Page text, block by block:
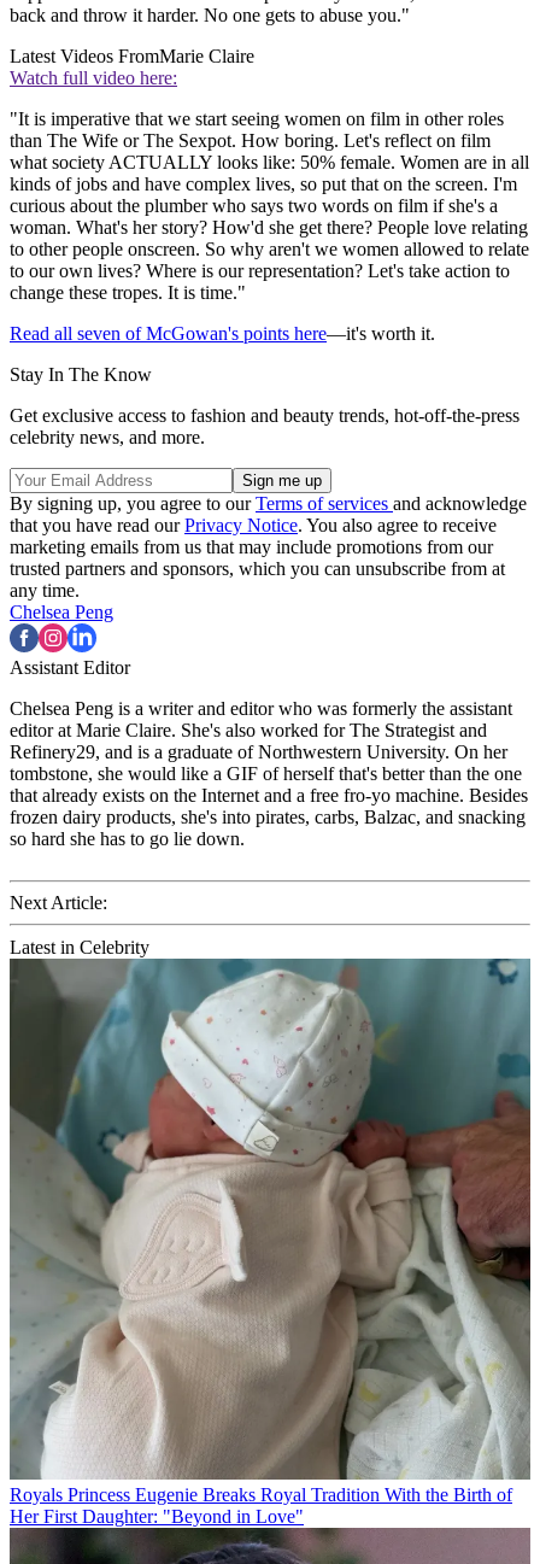
back and throw it harder. No one gets to abuse you."
Latest Videos FromMarie Claire
Watch full video here:
"It is imperative that we start seeing women on film in other roles
than The Wife or The Sexpot. How boring. Let's reflect on film
what society ACTUALLY looks like: 50% female. Women are in all
kinds of jobs and have complex lives, so put that on the screen. I'm
curious about the plumber who says two words on film if she's a
woman. What's her story? How'd she get there? People love relating
to other people onscreen. So why aren't we women allowed to relate
to our own lives? Where is our representation? Let's take action to
change these tropes. It is time."
Read all seven of McGowan's points here—it's worth it.
Stay In The Know
Get exclusive access to fashion and beauty trends, hot-off-the-press
celebrity news, and more.
By signing up, you agree to ourTerms of services and acknowledge
that you have read ourPrivacy Notice. You also agree to receive
marketing emails from us that may include promotions from our
trusted partners and sponsors, which you can unsubscribe from at
any time.
Chelsea Peng
Assistant Editor
Chelsea Peng is a writer and editor who was formerly the assistant
editor at Marie Claire. She's also worked for The Strategist and
Refinery29, and is a graduate of Northwestern University. On her
tombstone, she would like a GIF of herself that's better than the one
that already exists on the Internet and a free fro-yo machine. Besides
frozen dairy products, she's into pirates, carbs, Balzac, and snacking
so hard she has to go lie down.
Next Article:
Latest in Celebrity
Royals Princess Eugenie Breaks Royal Tradition With the Birth of
Her First Daughter: "Beyond in Love"